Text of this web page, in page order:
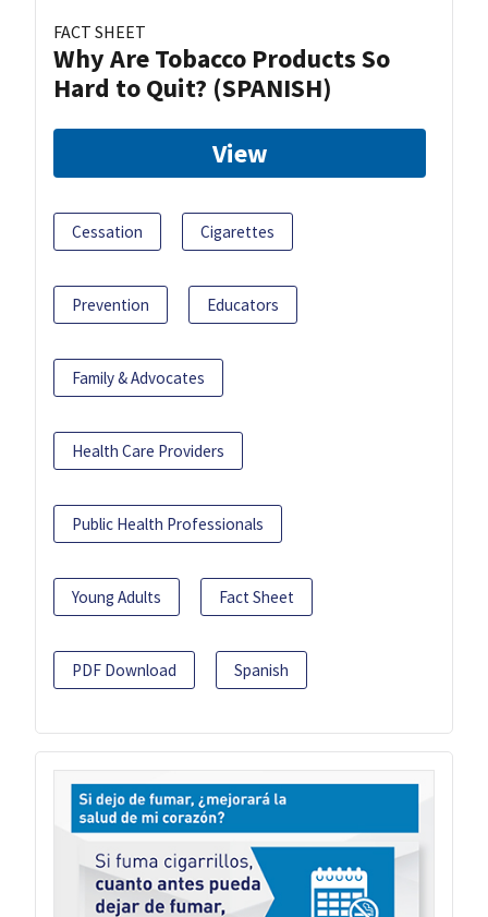
FACT SHEET
Why Are Tobacco Products So
Hard to Quit? (SPANISH)
View
Cessation Cigarettes
Prevention Educators
Family & Advocates
Health Care Providers
Public Health Professionals
Young Adults Fact Sheet
PDF Download Spanish